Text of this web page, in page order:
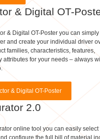
& Digital OT-
& Digital OT-Poster you can simply
and create your individual driver
families, characteristics, features,
attributes for your needs – always
& Digital OT-Poster
2.0
online tool you can easily select
configure the full bill of material